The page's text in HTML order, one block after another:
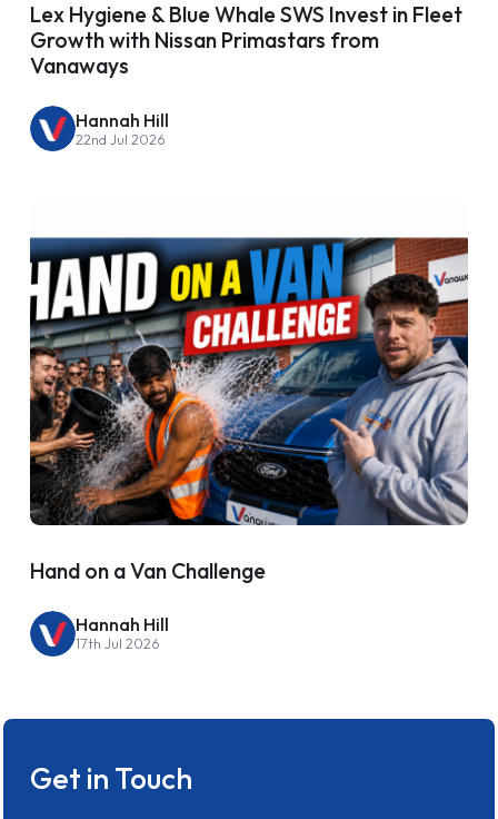
Lex Hygiene & Blue Whale SWS Invest in Fleet
Growth with Nissan Primastars from
Vanaways
Hannah Hill
22nd Jul 2026
Hand on a Van Challenge
Hannah Hill
17th Jul 2026
Get in Touch